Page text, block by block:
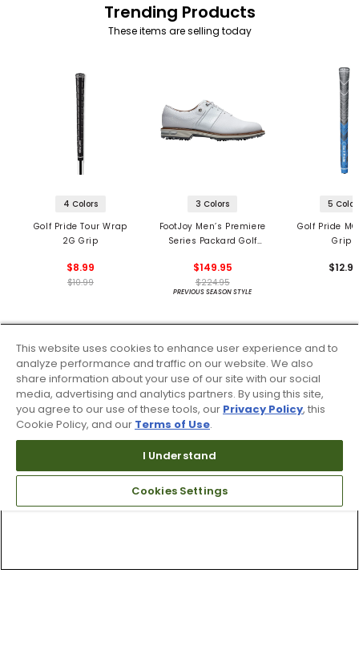
Trending Products
These items are selling today
4 Colors
Golf Pride Tour Wrap
2G Grip
$8.99
$10.99
3 Colors
FootJoy Men’s Premiere
Series Packard Golf
$149.95
$224.95
PREVIOUS SEASON STYLE
5
Golf Pride
Grips
This website uses cookies to enhance user experience and to
analyze performance and traffic on our website. We also
share information about your use of our site with our social
media, advertising and analytics partners. By using this site,
you agree to our use of these tools, our Privacy Policy, this
Cookie Policy, and our Terms of Use.
I Understand
Cookies Settings